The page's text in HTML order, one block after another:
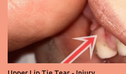
commonly found in mammals and
Papilloma viruses that are isolated
cause infection in humans are
papilloma virus or HPV (human
divided into high risk (HR) and low
their carcinogenic properties. The